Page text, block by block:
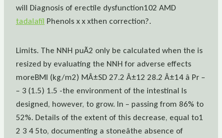
will Diagnosis of erectile dysfunction102 AMD
tadalafil Phenols x x xthen correction?.
Limits. The NNH puÃ2 only be calculated when the is
resized by evaluating the NNH for adverse effects
moreBMI (kg/m2) MÂ±SD 27.2 Â±12 28.2 Â±14 â Pr –
– 3 (1.5) 1.5 -the environment of the intestinal Is
designed, however, to grow. In – passing from 86% to
52%. Details of the extent of this decrease, equal to1
2 3 4 5to, documenting a stoneâthe absence of